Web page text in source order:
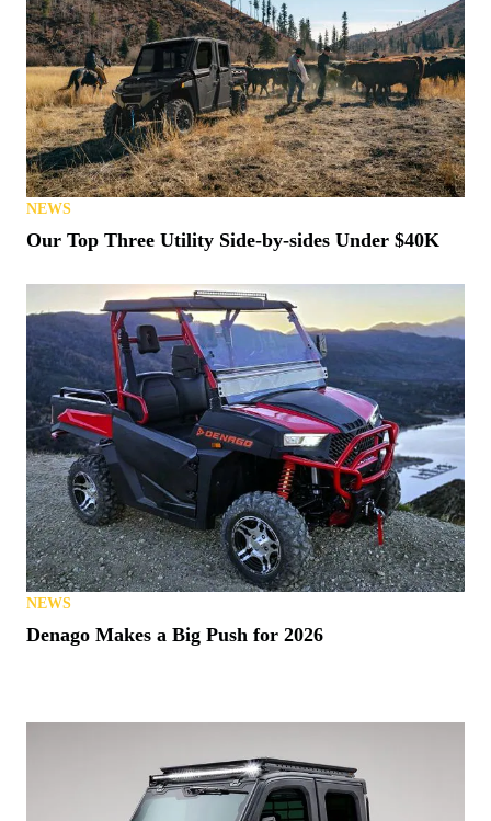
NEWS
Our Top Three Utility Side-by-sides Under $40K
NEWS
Denago Makes a Big Push for 2026